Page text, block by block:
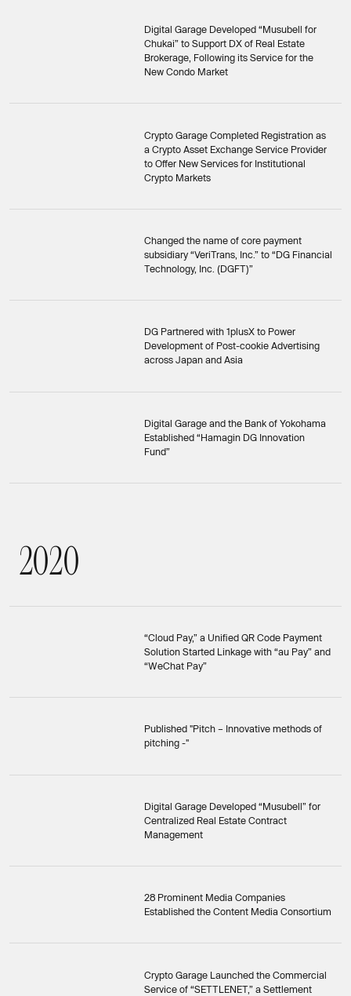
Digital Garage Developed “Musubell for
Chukai” to Support DX of Real Estate
Brokerage, Following its Service for the
New Condo Market
Crypto Garage Completed Registration as
a Crypto Asset Exchange Service Provider
to Offer New Services for Institutional
Crypto Markets
Changed the name of core payment
subsidiary “VeriTrans, Inc.” to “DG Financial
Technology, Inc. (DGFT)”
DG Partnered with 1plusX to Power
Development of Post-cookie Advertising
across Japan and Asia
Digital Garage and the Bank of Yokohama
Established “Hamagin DG Innovation
Fund”
2020
2020
“Cloud Pay,” a Unified QR Code Payment
Solution Started Linkage with “au Pay” and
“WeChat Pay”
Published "Pitch – Innovative methods of
pitching -"
Digital Garage Developed “Musubell” for
Centralized Real Estate Contract
Management
28 Prominent Media Companies
Established the Content Media Consortium
Crypto Garage Launched the Commercial
Service of “SETTLENET,” a Settlement